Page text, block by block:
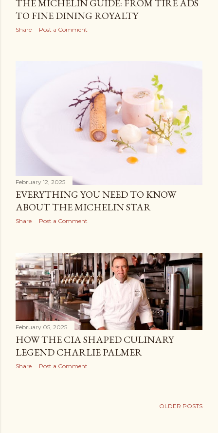
THE MICHELIN GUIDE: FROM TIRE ADS
TO FINE DINING ROYALTY
Share Post a Comment
February 12, 2025
EVERYTHING YOU NEED TO KNOW
ABOUT THE MICHELIN STAR
Share Post a Comment
February 05, 2025
HOW THE CIA SHAPED CULINARY
LEGEND CHARLIE PALMER
Share Post a Comment
OLDER POSTS